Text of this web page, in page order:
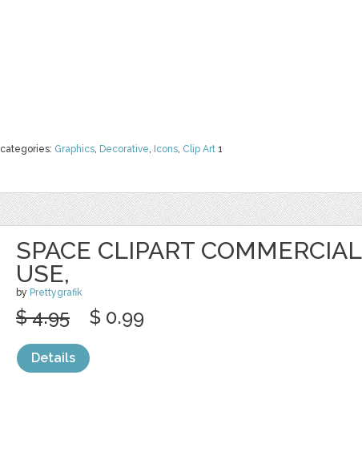
categories: Graphics, Decorative, Icons, Clip Art 1
SPACE CLIPART COMMERCIAL
USE,
by Prettygrafik
$ 4.95 $ 0.99
Details